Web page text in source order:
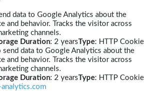
data to Google Analytics about the
and behavior. Tracks the visitor across
channels.
Duration: 2 yearsType: HTTP Cookie
send data to Google Analytics about the
and behavior. Tracks the visitor across
channels.
Duration: 2 yearsType: HTTP Cookie